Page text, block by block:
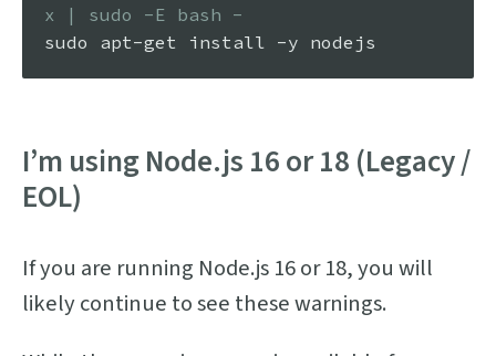
x | sudo -E bash -
I’m using Node.js 16 or 18 (Legacy /
EOL)
If you are running Node.js 16 or 18, you will
likely continue to see these warnings.